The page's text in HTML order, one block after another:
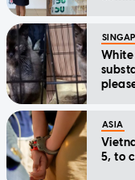
ASIA
5, to